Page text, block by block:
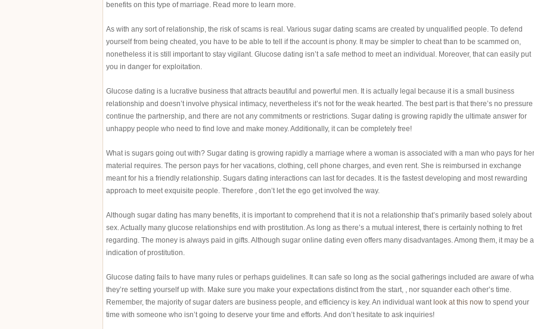
benefits on this type of marriage. Read more to learn more.
As with any sort of relationship, the risk of scams is real. Various sugar dating scams are created by unqualified people. To defend
yourself from being cheated, you have to be able to tell if the account is phony. It may be simpler to cheat than to be scammed on,
nonetheless it is still important to stay vigilant. Glucose dating isn’t a safe method to meet an individual. Moreover, that can easily put
you in danger for exploitation.
Glucose dating is a lucrative business that attracts beautiful and powerful men. It is actually legal because it is a small business
relationship and doesn’t involve physical intimacy, nevertheless it’s not for the weak hearted. The best part is that there’s no pressure
continue the partnership, and there are not any commitments or restrictions. Sugar dating is growing rapidly the ultimate answer for
unhappy people who need to find love and make money. Additionally, it can be completely free!
What is sugars going out with? Sugar dating is growing rapidly a marriage where a woman is associated with a man who pays for her
material requires. The person pays for her vacations, clothing, cell phone charges, and even rent. She is reimbursed in exchange
meant for his a friendly relationship. Sugars dating interactions can last for decades. It is the fastest developing and most rewarding
approach to meet exquisite people. Therefore , don’t let the ego get involved the way.
Although sugar dating has many benefits, it is important to comprehend that it is not a relationship that’s primarily based solely about
sex. Actually many glucose relationships end with prostitution. As long as there’s a mutual interest, there is certainly nothing to fret
regarding. The money is always paid in gifts. Although sugar online dating even offers many disadvantages. Among them, it may be
indication of prostitution.
Glucose dating fails to have many rules or perhaps guidelines. It can safe so long as the social gatherings included are aware of
they’re setting yourself up with. Make sure you make your expectations distinct from the start, , nor squander each other’s time.
Remember, the majority of sugar daters are business people, and efficiency is key. An individual want look at this now to spend your
time with someone who isn’t going to deserve your time and efforts. And don’t hesitate to ask inquiries!